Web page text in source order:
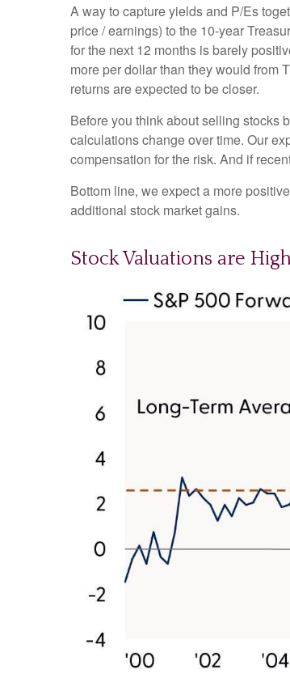
A way to capture yields and P/Es
price / earnings) to the 10-year
for the next 12 months is barely
more per dollar than they would from
returns are expected to be closer.
Before you think about selling stocks
calculationschange over time. Our
compensation for the risk. And if
Bottom line, we expect a more
additional stock market gains.
Stock Valuations are